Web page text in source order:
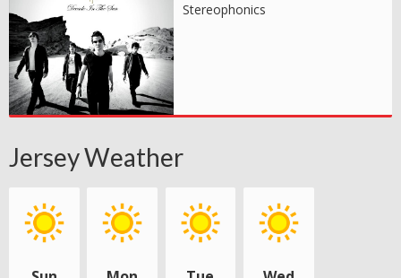
Stereophonics
Jersey Weather